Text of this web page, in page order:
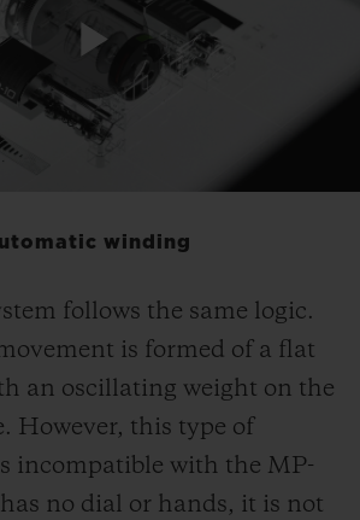
dial. The movement is the
the watch. The gaze is
to the mechanism to read
10 features a highly
and a particularly
this in no way interferes
it makes it simpler.
from top to bottom, fluidly
The power reserve is
with a two-tone disc
set coaxially to the hours
Play
Video
winding
follows the same logic.
is formed of a flat
an oscillating weight on the
However, this type of
incompatible with the MP-
no dial or hands, it is not